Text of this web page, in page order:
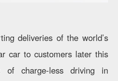
deliveries of the world’s
car to customers later this
of charge-less driving in